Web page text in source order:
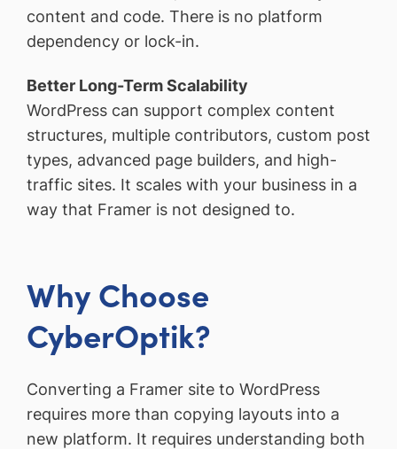
content and code. There is no platform
dependency or lock-in.
Better Long-Term Scalability
WordPress can support complex content
structures, multiple contributors, custom post
types, advanced page builders, and high-
traffic sites. It scales with your business in a
way that Framer is not designed to.
Why Choose
CyberOptik?
Converting a Framer site to WordPress
requires more than copying layouts into a
new platform. It requires understanding both